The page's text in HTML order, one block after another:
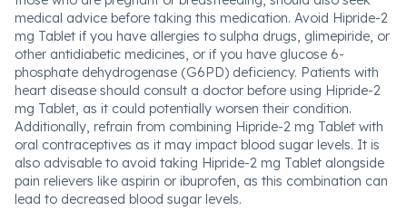
medical advice before taking this medication. Avoid Hipride-2
mg Tablet if you have allergies to sulpha drugs, glimepiride, or
other antidiabetic medicines, or if you have glucose 6-
phosphate dehydrogenase (G6PD) deficiency. Patients with
heart disease should consult a doctor before using Hipride-2
mg Tablet, as it could potentially worsen their condition.
Additionally, refrain from combining Hipride-2 mg Tablet with
oral contraceptives as it may impact blood sugar levels. It is
also advisable to avoid taking Hipride-2 mg Tablet alongside
pain relievers like aspirin or ibuprofen, as this combination can
lead to decreased blood sugar levels.